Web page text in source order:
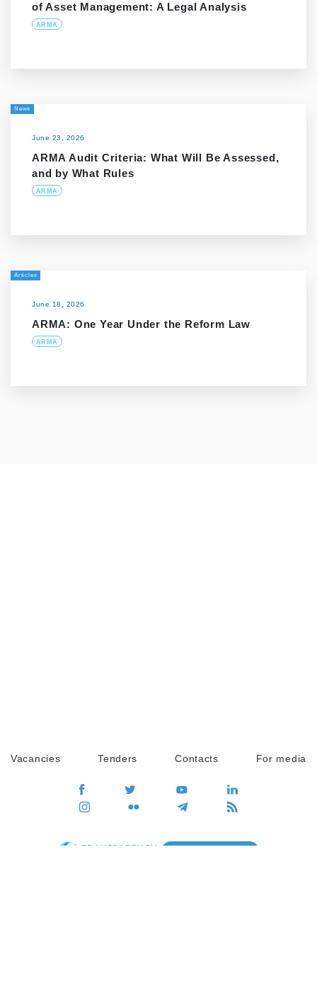
of Asset Management: A Legal Analysis
ARMA
News
June 23, 2026
ARMA Audit Criteria: What Will Be Assessed,
and by What Rules
ARMA
Articles
June 18, 2026
ARMA: One Year Under the Reform Law
ARMA
Vacancies Tenders Contacts For media